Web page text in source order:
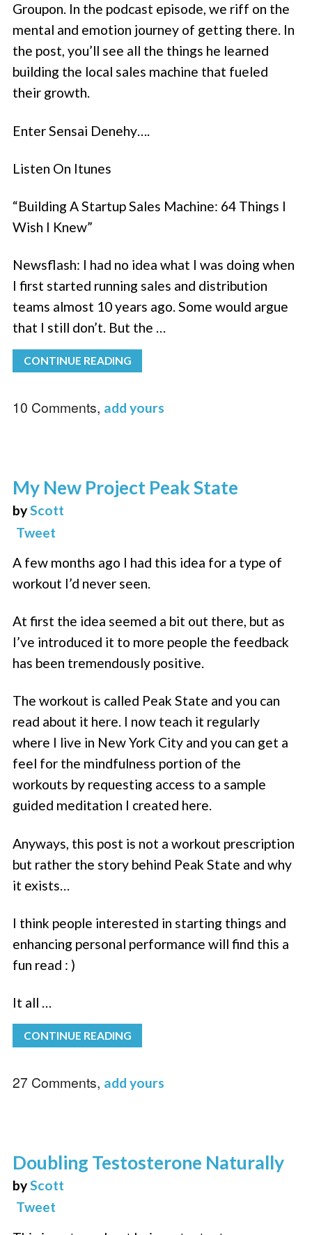
Groupon. In the podcast episode, we riff on the
mental and emotion journey of getting there. In
the post, you’ll see all the things he learned
building the local sales machine that fueled
their growth.
Enter Sensai Denehy….
Listen On Itunes
“Building A Startup Sales Machine: 64 Things I
Wish I Knew”
Newsflash: I had no idea what I was doing when
I first started running sales and distribution
teams almost 10 years ago. Some would argue
that I still don’t. But the …
CONTINUE READING
10 Comments, add yours
My New Project Peak State
byScott
Tweet
A few months ago I had this idea for a type of
workout I’d never seen.
At first the idea seemed a bit out there, but as
I’ve introduced it to more people the feedback
has been tremendously positive.
The workout is called Peak State and you can
read about it here. I now teach it regularly
where I live in New York City and you can get a
feel for the mindfulness portion of the
workouts by requesting access to a sample
guided meditation I created here.
Anyways, this post is not a workout prescription
but rather the story behind Peak State and why
it exists…
I think people interested in starting things and
enhancing personal performance will find this a
fun read : )
It all …
CONTINUE READING
27 Comments, add yours
Doubling Testosterone Naturally
byScott
Tweet